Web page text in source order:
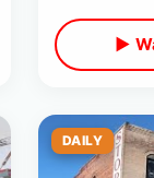
▶
DAILY